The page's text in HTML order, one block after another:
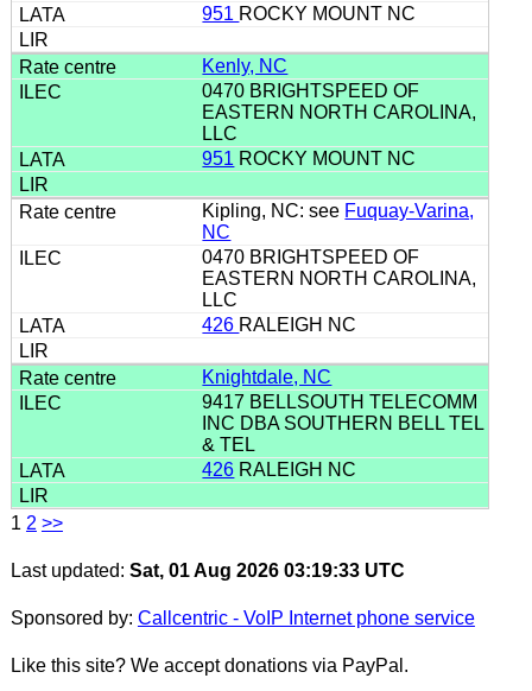
951 ROCKY MOUNT NC
Kenly, NC
0470 BRIGHTSPEED OF
EASTERN NORTH CAROLINA,
LLC
951 ROCKY MOUNT NC
Kipling, NC: see Fuquay-Varina,
NC
0470 BRIGHTSPEED OF
EASTERN NORTH CAROLINA,
LLC
426 RALEIGH NC
Knightdale, NC
9417 BELLSOUTH TELECOMM
INC DBA SOUTHERN BELL TEL
& TEL
426 RALEIGH NC
1 2 >>
Last updated: Sat, 01 Aug 2026 03:19:33 UTC
Sponsored by: Callcentric - VoIP Internet phone service
Like this site? We accept donations via PayPal.